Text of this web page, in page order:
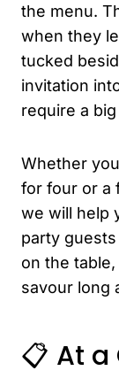
the menu.
when they
tucked
invitation
require a
Whether
for four or a
we will help
party
on the
savour long
📋 At